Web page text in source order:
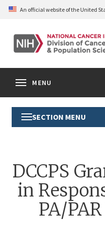
Skip
content
An official website of the United
MENU
Toggle
Section
SECTION MENU
DCCPS
in
PA/